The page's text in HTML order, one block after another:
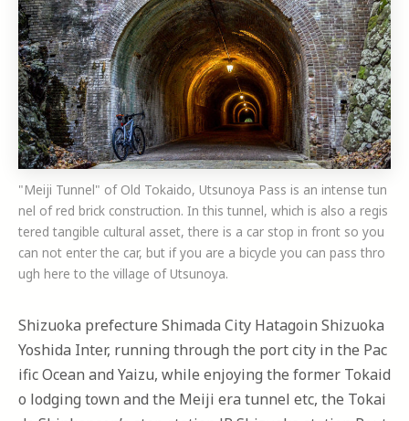
"Meiji Tunnel" of Old Tokaido, Utsunoya Pass is an intense tun
nel of red brick construction. In this tunnel, which is also a regis
tered tangible cultural asset, there is a car stop in front so you
can not enter the car, but if you are a bicycle you can pass thro
ugh here to the village of Utsunoya.
Shizuoka prefecture Shimada City Hatagoin Shizuoka
Yoshida Inter, running through the port city in the Pac
ific Ocean and Yaizu, while enjoying the former Tokaid
o lodging town and the Meiji era tunnel etc, the Tokai